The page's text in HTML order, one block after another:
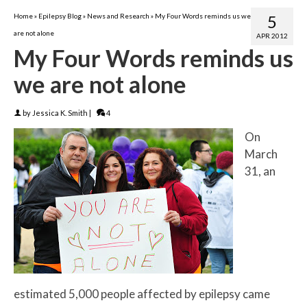
5
APR 2012
Home» Epilepsy Blog» News and Research » My Four Words reminds us we
are not alone
My Four Words reminds us
we are not alone
by Jessica K. Smith | 4
On
March
31, an
estimated 5,000people affected by epilepsy came